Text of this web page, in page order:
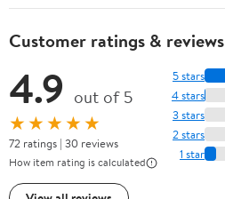
Customer ratings & reviews
4.9 out of 5
★★★★★
72 ratings | 30 reviews
How item rating is calculated
5 stars
4 stars
3 stars
2 stars
1 star